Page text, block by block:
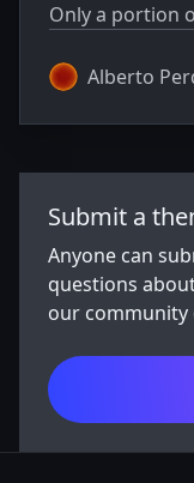
Only a portion
makes Vim
Alberto
Submit a
Anyone can
questions
our community